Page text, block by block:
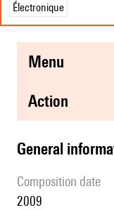
Électronique
menu
action
general
composition date
2009